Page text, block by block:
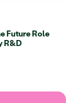
Future Role
R&D